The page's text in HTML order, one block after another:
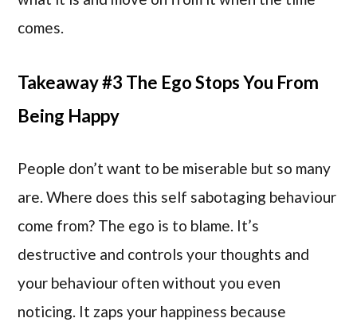
comes.
Takeaway #3 The Ego Stops You From
Being Happy
People don’t want to be miserable but so many
are. Where does this self sabotaging behaviour
come from? The ego is to blame. It’s
destructive and controls your thoughts and
your behaviour often without you even
noticing. It zaps your happiness because